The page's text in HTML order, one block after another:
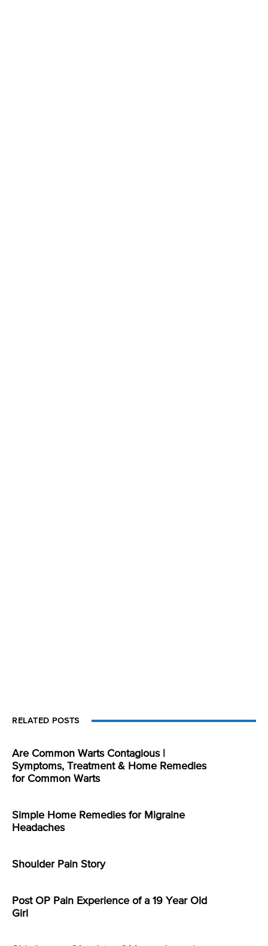
RELATED POSTS
Are Common Warts Contagious |
Symptoms, Treatment & Home Remedies
for Common Warts
Simple Home Remedies for Migraine
Headaches
Shoulder Pain Story
Post OP Pain Experience of a 19 Year Old
Girl